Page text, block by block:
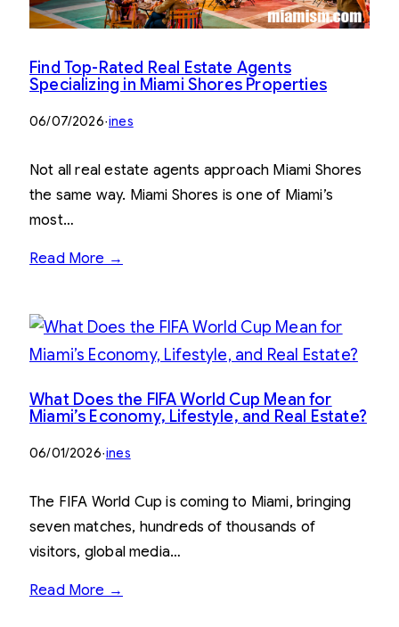
Find Top-Rated Real Estate Agents
Specializing in Miami Shores Properties
06/07/2026·ines
Not all real estate agents approach Miami Shores
the same way. Miami Shores is one of Miami’s
most…
Read More →
What Does the FIFA World Cup Mean for
Miami’s Economy, Lifestyle, and Real Estate?
06/01/2026·ines
The FIFA World Cup is coming to Miami, bringing
seven matches, hundreds of thousands of
visitors, global media…
Read More →